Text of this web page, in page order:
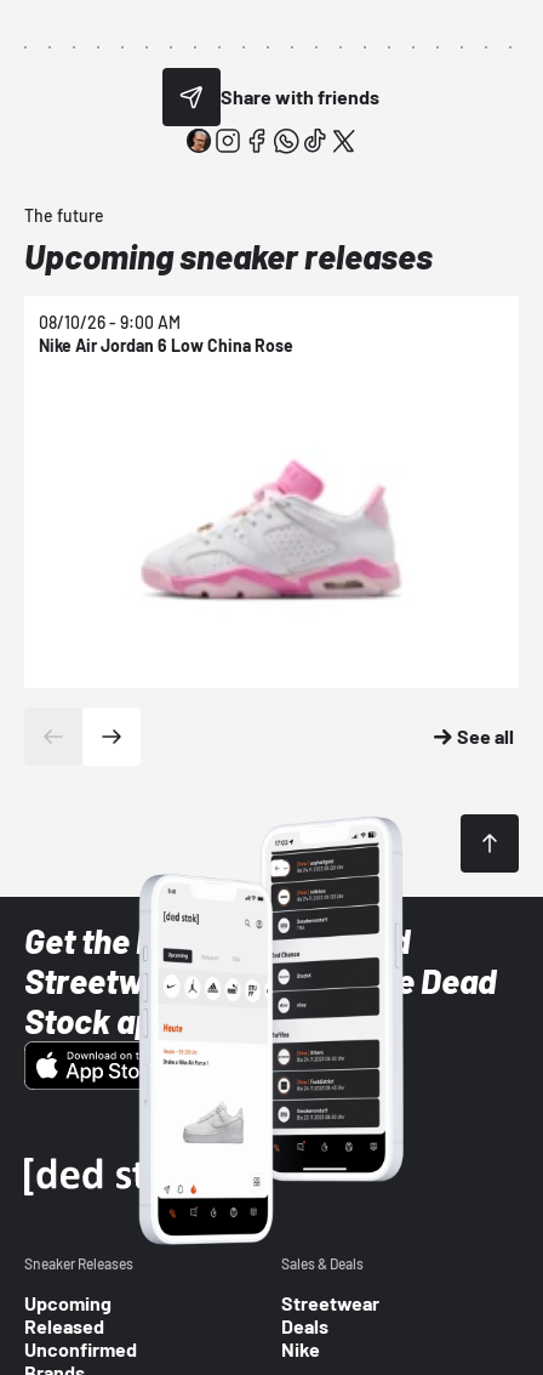
Share with friends
The future
Upcoming sneaker releases
08/10/26 - 9:00 AM
Nike Air Jordan 6 Low China Rose
See all
Get the latest Sneaker and
Streetwear styles with the Dead
Stock app
Sneaker Releases
Upcoming
Released
Unconfirmed
Sales & Deals
Streetwear
Deals
Nike